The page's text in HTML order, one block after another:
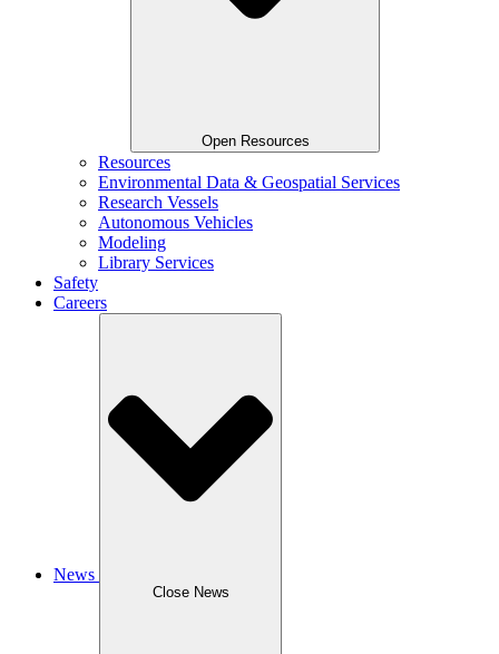
Open Resources
Resources
Environmental Data & Geospatial Services
Research Vessels
Autonomous Vehicles
Modeling
Library Services
Safety
Careers
News
Close News